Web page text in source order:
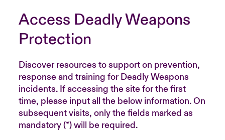
Access Deadly Weapons
Protection
Discover resources to support on prevention,
response and training for Deadly Weapons
incidents. If accessing the site for the first
time, please input all the below information. On
subsequent visits, only the fields marked as
mandatory (*) will be required.